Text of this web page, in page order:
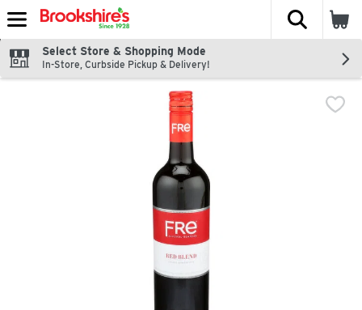
Skip header to page content
The
Select Store & Shopping Mode
In-Store, Curbside Pickup & Delivery!